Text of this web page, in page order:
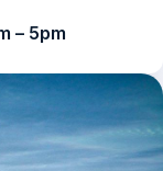
– 5pm